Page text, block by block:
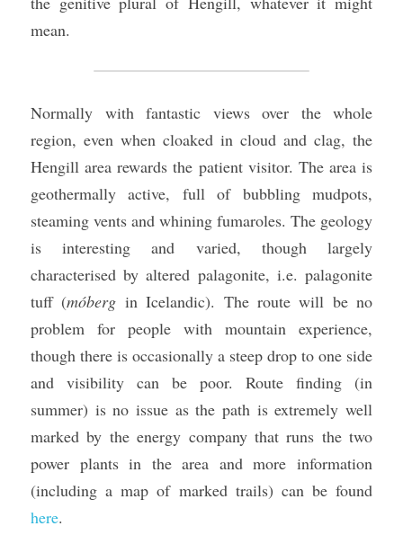
mean.
Normally with fantastic views over the whole
region, even when cloaked in cloud and clag, the
Hengill area rewards the patient visitor. The area is
geothermally active, full of bubbling mudpots,
steaming vents and whining fumaroles. The geology
is interesting and varied, though largely
characterised by altered palagonite, i.e. palagonite
tuff (móberg in Icelandic). The route will be no
problem for people with mountain experience,
though there is occasionally a steep drop to one side
and visibility can be poor. Route finding (in
summer) is no issue as the path is extremely well
marked by the energy company that runs the two
power plants in the area and more information
here.